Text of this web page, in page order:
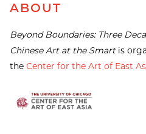
ABOUT
Beyond Boundaries: Three
Chinese Art at the Smartis
the Center for the Art of East